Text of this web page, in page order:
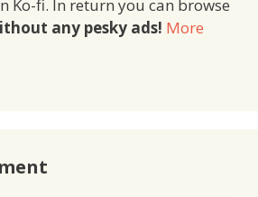
Ko-fi. In return you can browse
any pesky ads! More